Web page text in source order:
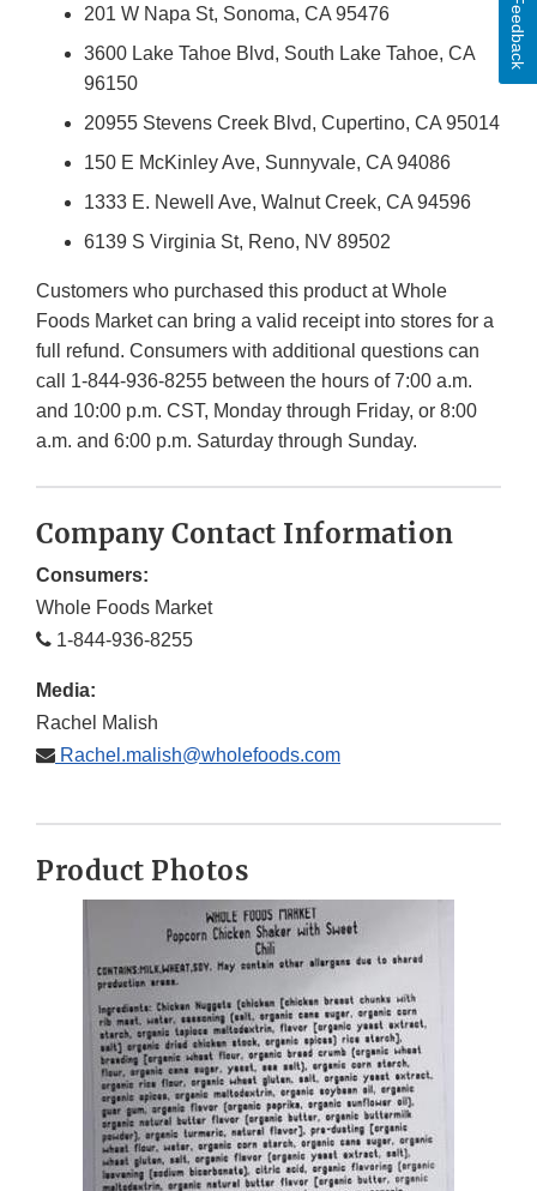
201 W Napa St, Sonoma, CA 95476
3600 Lake Tahoe Blvd, South Lake Tahoe, CA
96150
20955 Stevens Creek Blvd, Cupertino, CA 95014
150 E McKinley Ave, Sunnyvale, CA 94086
1333 E. Newell Ave, Walnut Creek, CA 94596
6139 S Virginia St, Reno, NV 89502
Customers who purchased this product at Whole
Foods Market can bring a valid receipt into stores for a
full refund. Consumers with additional questions can
call 1-844-936-8255 between the hours of 7:00 a.m.
and 10:00 p.m. CST, Monday through Friday, or 8:00
a.m. and 6:00 p.m. Saturday through Sunday.
Company Contact Information
Consumers:
Whole Foods Market
1-844-936-8255
Media:
Rachel Malish
Rachel.malish@wholefoods.com
Product Photos
Feedback